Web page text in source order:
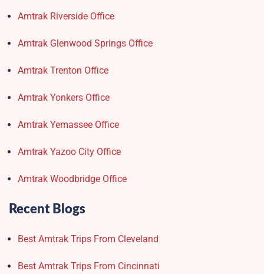
Amtrak Riverside Office
Amtrak Glenwood Springs Office
Amtrak Trenton Office
Amtrak Yonkers Office
Amtrak Yemassee Office
Amtrak Yazoo City Office
Amtrak Woodbridge Office
Recent Blogs
Best Amtrak Trips From Cleveland
Best Amtrak Trips From Cincinnati